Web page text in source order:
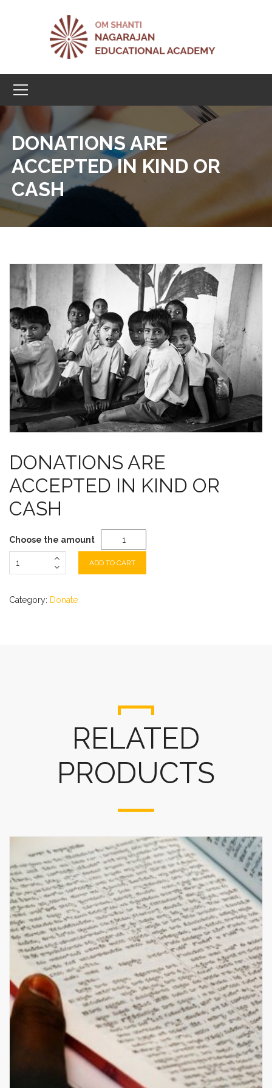
DONATIONS ARE
ACCEPTED IN KIND OR
CASH
DONATIONS ARE
ACCEPTED IN KIND OR
CASH
Choose the amount
ADD TO CART
Category: Donate
RELATED
PRODUCTS